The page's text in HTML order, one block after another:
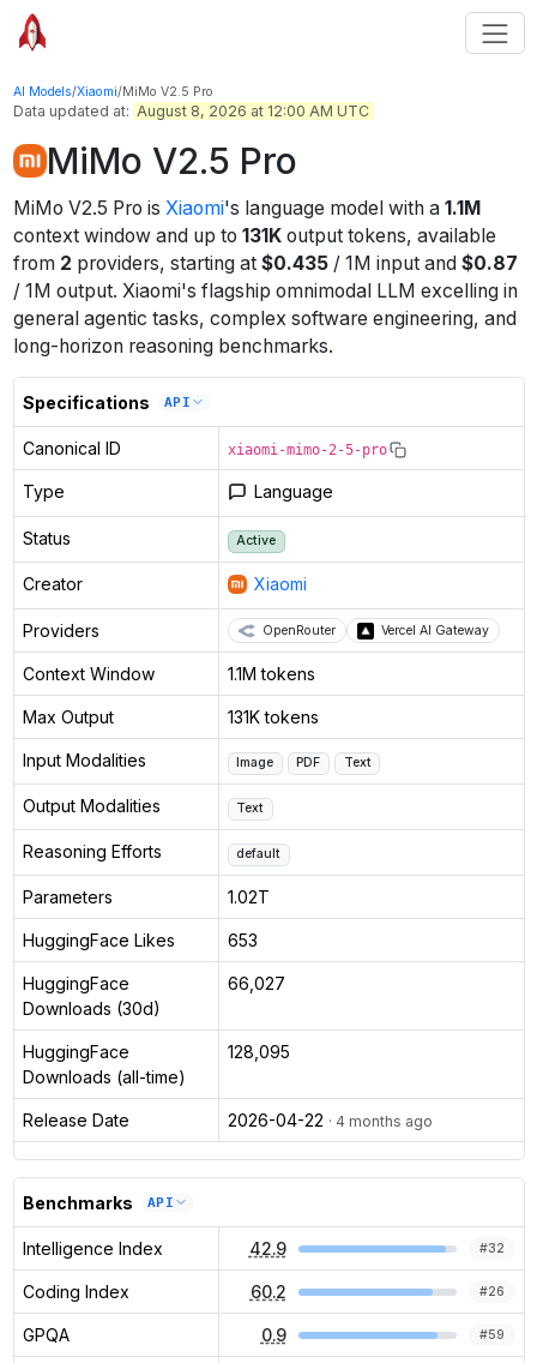
AI Models/Xiaomi/MiMo V2.5 Pro
Data updated at: August 8, 2026 at 12:00 AM UTC
MiMo V2.5 Pro
MiMo V2.5 Pro is Xiaomi's language model with a 1.1M
context windowand up to 131Koutput tokens, available
from 2 providers, starting at $0.435 / 1M inputand $0.87
/ 1M output. Xiaomi's flagship omnimodal LLM excelling in
general agentic tasks, complex software engineering, and
long-horizon reasoning benchmarks.
Specifications API
Canonical ID xiaomi-mimo-2-5-pro
Type Language
Status Active
Creator Xiaomi
Providers OpenRouter Vercel AI Gateway
Context Window 1.1M tokens
Max Output 131K tokens
Input Modalities Image PDF Text
Output Modalities Text
Reasoning Efforts default
Parameters 1.02T
HuggingFace Likes 653
HuggingFace
Downloads (30d)
66,027
HuggingFace
Downloads (all-time)
128,095
Release Date 2026-04-22 · 4 months ago
Benchmarks API
Intelligence Index 42.9 #32
Coding Index 60.2 #26
GPQA 0.9 #59